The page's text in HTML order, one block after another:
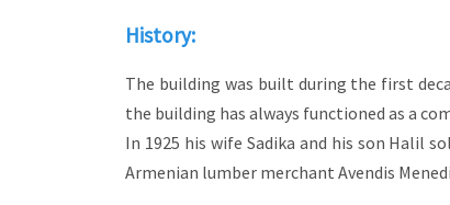
History:
The building was built during the first
the building has always functioned as a
In 1925 his wife Sadika and his son Halil
Armenian lumber merchant Avendis